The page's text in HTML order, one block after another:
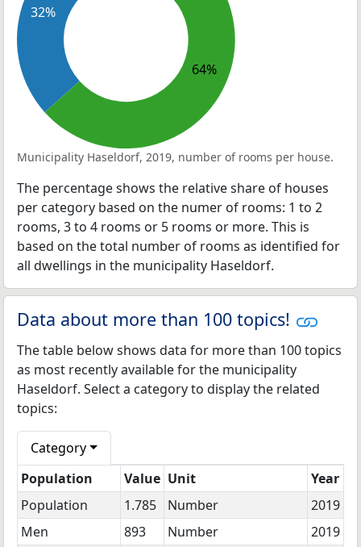
32%
64%
Municipality Haseldorf, 2019, number of rooms per house.
The percentage shows the relative share of houses
per category based on the numer of rooms: 1 to 2
rooms, 3 to 4 rooms or 5 rooms or more. This is
based on the total number of rooms as identified for
all dwellings in the municipality Haseldorf.
Data about more than 100 topics!
The table below shows data for more than 100 topics
as most recently available for the municipality
Haseldorf. Select a category to display the related
topics:
Category
Population
Value Unit
Year
Population
1.785 Number
2019
Men
893 Number 2019